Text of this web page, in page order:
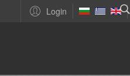
Login